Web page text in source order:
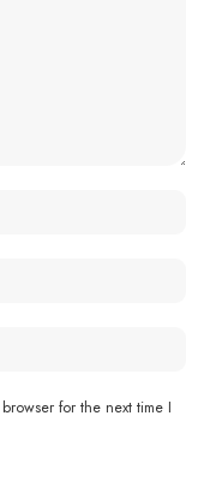
for the next time I